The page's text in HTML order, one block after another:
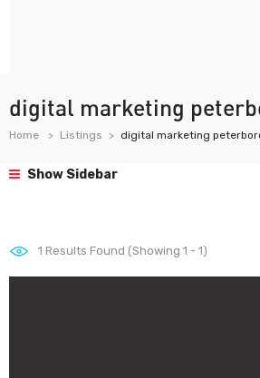
digital marketing
Home Listings digital marketing
Show Sidebar
1 Results Found (Showing 1 - 1)